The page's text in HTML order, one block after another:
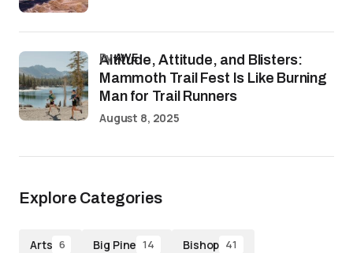
Altitude, Attitude, and Blisters:
Mammoth Trail Fest Is Like Burning
Man for Trail Runners
byAWE
August 8, 2025
Explore Categories
Arts 6 Big Pine 14 Bishop 41